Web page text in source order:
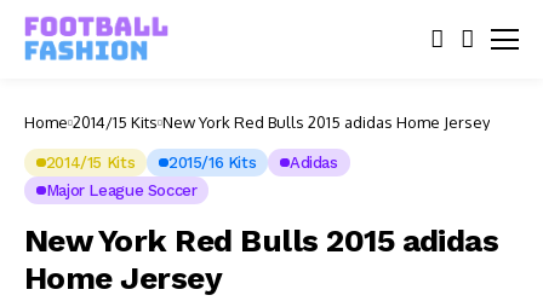
Home 2014/15 Kits New York Red Bulls 2015 adidas Home Jersey
2014/15 Kits 2015/16 Kits
Adidas
Major League Soccer
New York Red Bulls 2015 adidas
Home Jersey